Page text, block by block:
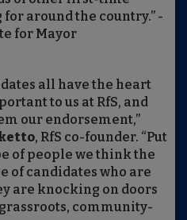
around the country.” -
for Mayor
all have the heart
to us at RfS, and
our endorsement,”
, RfS co-founder. “Put
of people we think the
of candidates who are
are knocking on doors
community-